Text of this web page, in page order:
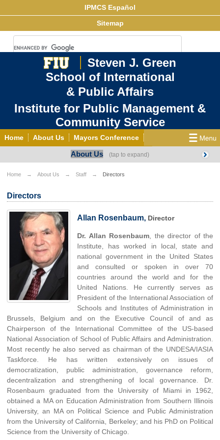
IPMCS Español
Sitemap
Steven J. Green
School of International
& Public Affairs
Institute for Public Management &
Community Service
Home About Us Mayors Conference
Center for Democracy & Good Governance
Links Projects Publications
About Us
Home About Us Staff Directors
Directors
Allan Rosenbaum, Director
Dr. Allan Rosenbaum , the director of the
Institute, has worked in local, state and
national government in the United States
and consulted or spoken in over 70
countries around the world and for the
United Nations. He currently serves as
President of the International Association of
Schools and Institutes of Administration in
Brussels, Belgium and on the Executive Council of and as
Chairperson of the International Committee of the US-based
National Association of School of Public Affairs and Administration.
Most recently he also served as chairman of the UNDESA/IASIA
Taskforce. He has written extensively on issues of
democratization, public administration, governance reform,
decentralization and strengthening of local governance. Dr.
Rosenbaum graduated from the University of Miami in 1962,
obtained a MA on Education Administration from Southern Illinois
University, an MA on Political Science and Public Administration
from the University of California, Berkeley; and his PhD on Political
Science from the University of Chicago.